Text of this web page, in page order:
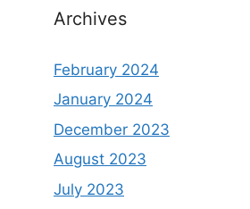
Archives
February 2024
January 2024
December 2023
August 2023
July 2023